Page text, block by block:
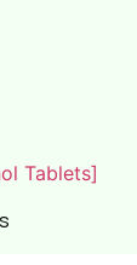
Tablets]